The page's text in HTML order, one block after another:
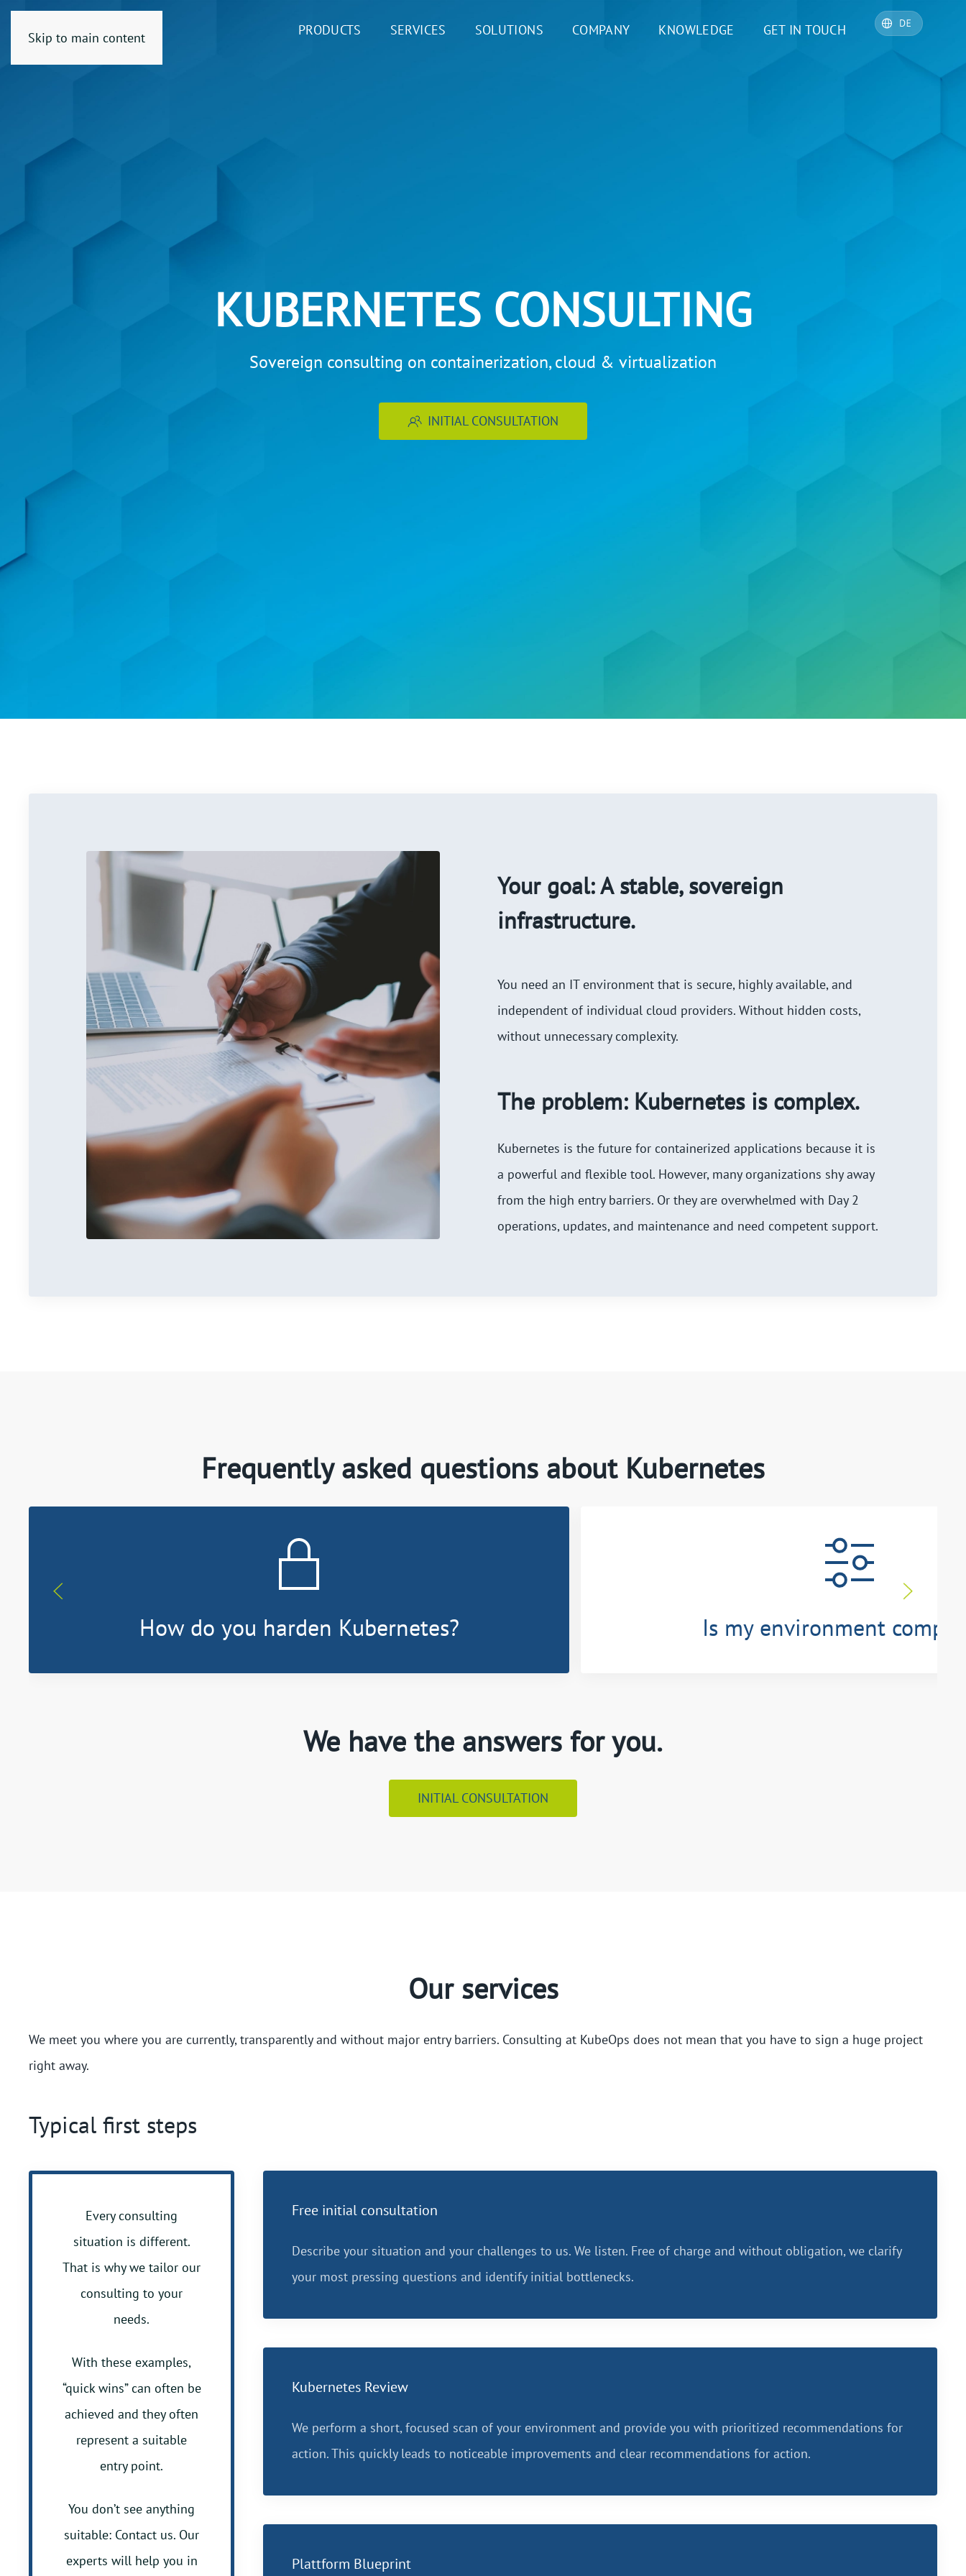
Skip to main content PRODUCTS SERVICES SOLUTIONS COMPANY KNOWLEDGE GET IN TOUCH
KUBERNETES CONSULTING
Sovereign consulting on containerization, cloud & virtualization
INITIAL CONSULTATION
Your goal: A stable, sovereign
infrastructure.
You need an IT environment that is secure, highly available, and
independent of individual cloud providers. Without hidden costs,
without unnecessary complexity.
The problem: Kubernetes is complex.
Kubernetes is the future for containerized applications because it is
a powerful and flexible tool. However, many organizations shy away
from the high entry barriers. Or they are overwhelmed with Day 2
operations, updates, and maintenance and need competent support.
Frequently asked questions about Kubernetes
How do you harden Kubernetes? Is my environment
We have the answers for you.
INITIAL CONSULTATION
Our services
We meet you where you are currently, transparently and without major entry barriers. Consulting at KubeOps does not mean that you have to sign a huge project
right away.
Typical first steps
Every consulting
situation is different.
That is why we tailor our
consulting to your
needs.
With these examples,
“quick wins” can often be
achieved and they often
represent a suitable
entry point.
You don’t see anything
suitable: Contact us. Our
experts will help you in
Free initial consultation
Describe your situation and your challenges to us. We listen. Free of charge and without obligation, we clarify
your most pressing questions and identify initial bottlenecks.
Kubernetes Review
We perform a short, focused scan of your environment and provide you with prioritized recommendations for
action. This quickly leads to noticeable improvements and clear recommendations for action.
Plattform Blueprint